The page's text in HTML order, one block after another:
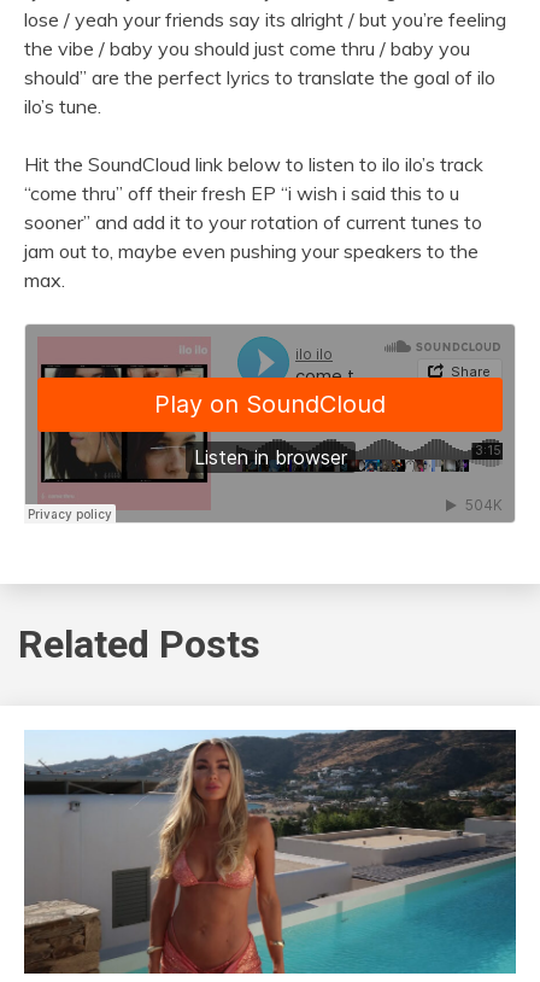
lose / yeah your friends say its alright / but you’re feeling
the vibe / baby you should just come thru / baby you
should” are the perfect lyrics to translate the goal of ilo
ilo’s tune.
Hit the SoundCloud link below to listen to ilo ilo’s track
“come thru” off their fresh EP “i wish i said this to u
sooner” and add it to your rotation of current tunes to
jam out to, maybe even pushing your speakers to the
max.
Related Posts